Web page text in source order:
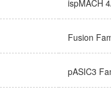
ispMACH
Fusion
pASIC3